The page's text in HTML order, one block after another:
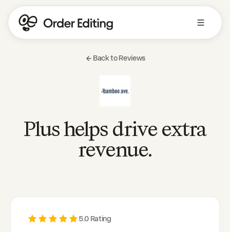
Back to Reviews
Plus helps drive extra
revenue.
5.0 Rating